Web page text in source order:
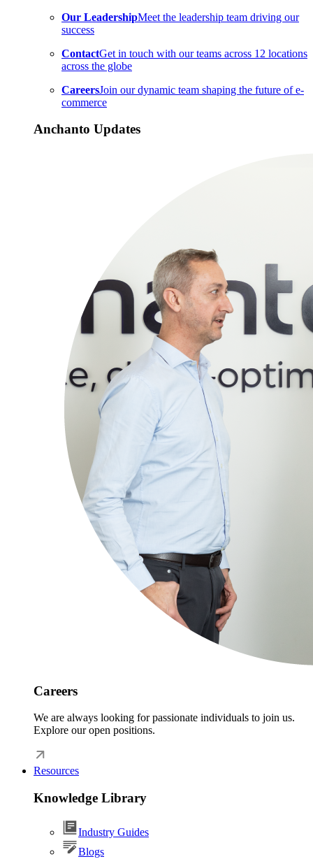
Our LeadershipMeet the leadership team driving our
success
ContactGet in touch with our teams across 12 locations
across the globe
CareersJoin our dynamic team shaping the future of e-
commerce
Anchanto Updates
Careers
We are always looking for passionate individuals to join us.
Explore our open positions.
Resources
Knowledge Library
Industry Guides
Blogs